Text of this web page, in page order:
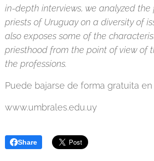
in-depth interviews, we analyzed the
priests of Uruguay on a diversity of
also exposes some of the
priesthood from the point of view of
the professions.
Puede bajarse de forma gratuita en
www.umbrales.edu.uy
Share